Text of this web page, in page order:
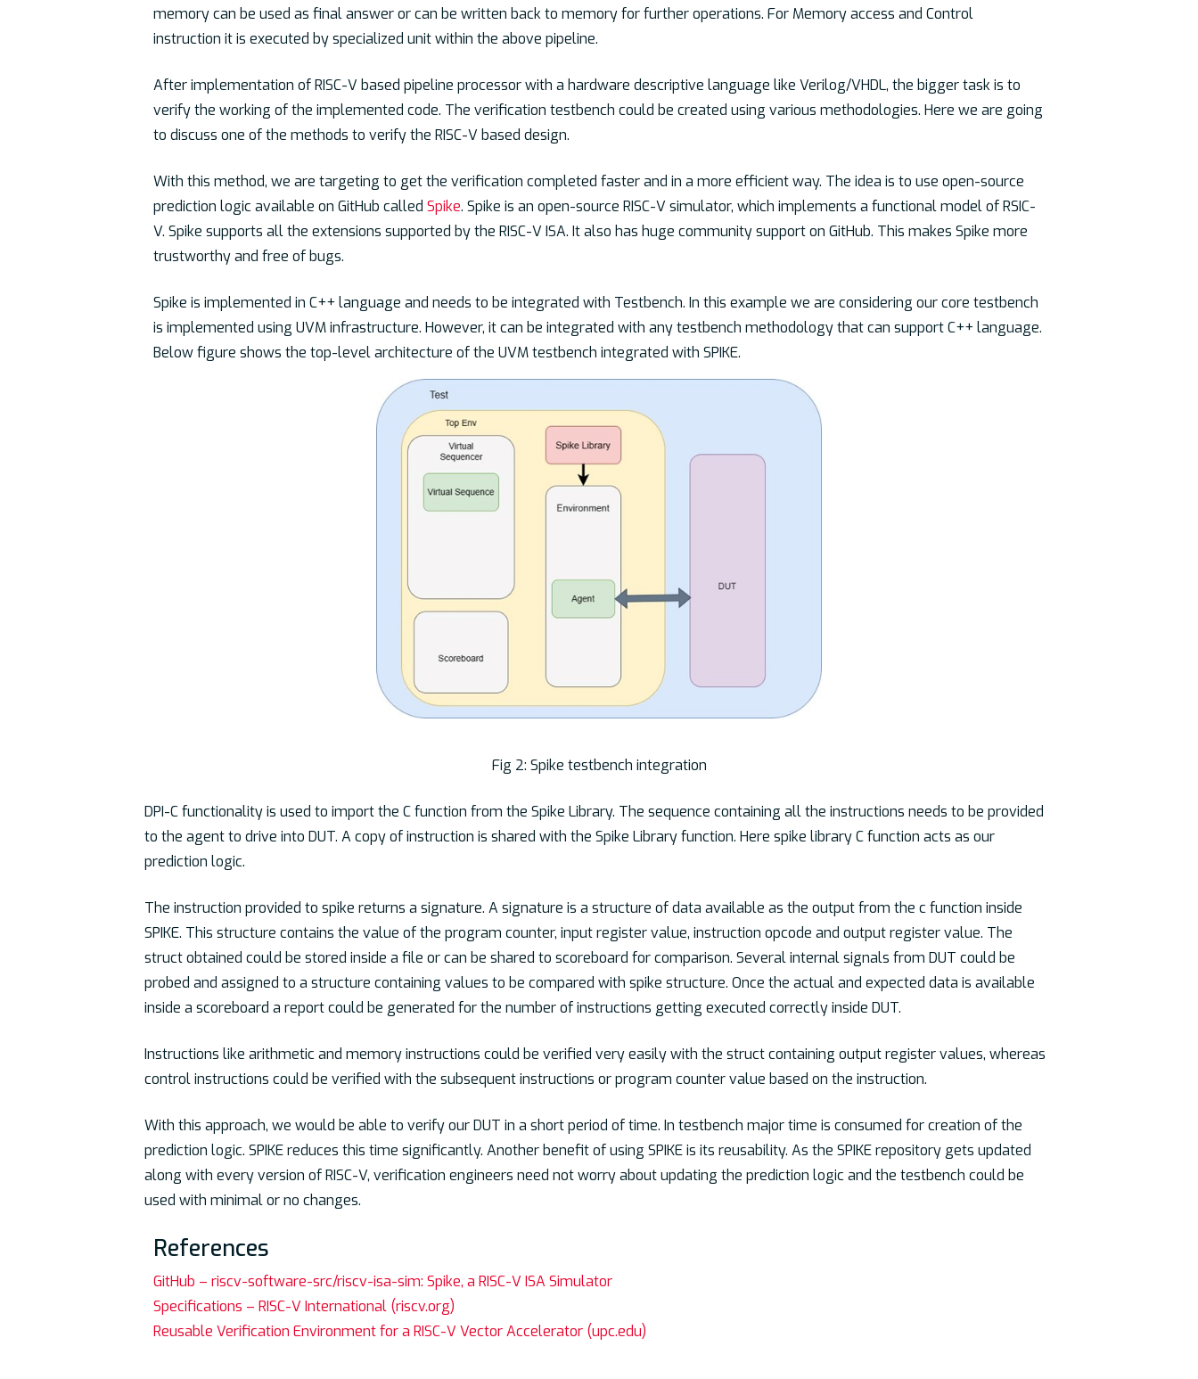
memory can be used as final answer or can be written back to memory for further operations. For Memory access and Control
instruction it is executed by specialized unit within the above pipeline.
After implementation of RISC-V based pipeline processor with a hardware descriptive language like Verilog/VHDL, the bigger task is to
verify the working of the implemented code. The verification testbench could be created using various methodologies. Here we are going
to discuss one of the methods to verify the RISC-V based design.
With this method, we are targeting to get the verification completed faster and in a more efficient way. The idea is to use open-source
prediction logic available on GitHub calledSpike. Spike is an open-source RISC-V simulator, which implements a functional model of RSIC-
V. Spike supports all the extensions supported by the RISC-V ISA. It also has huge community support on GitHub. This makes Spike more
trustworthy and free of bugs.
Spike is implemented in C++ language and needs to be integrated with Testbench. In this example we are considering our core testbench
is implemented using UVM infrastructure. However, it can be integrated with any testbench methodology that can support C++ language.
Below figure shows the top-level architecture of the UVM testbench integrated with SPIKE.
Fig 2: Spike testbench integration
DPI-C functionality is used to import the C function from the Spike Library. The sequence containing all the instructions needs to be provided
to the agent to drive into DUT. A copy of instruction is shared with the Spike Library function. Here spike library C function acts as our
prediction logic.
The instruction provided to spike returns a signature. A signature is a structure of data available as the output from the c function inside
SPIKE. This structure contains the value of the program counter, input register value, instruction opcode and output register value. The
struct obtained could be stored inside a file or can be shared to scoreboard for comparison. Several internal signals from DUT could be
probed and assigned to a structure containing values to be compared with spike structure. Once the actual and expected data is available
inside a scoreboard a report could be generated for the number of instructions getting executed correctly inside DUT.
Instructions like arithmetic and memory instructions could be verified very easily with the struct containing output register values, whereas
control instructions could be verified with the subsequent instructions or program counter value based on the instruction.
With this approach, we would be able to verify our DUT in a short period of time. In testbench major time is consumed for creation of the
prediction logic. SPIKE reduces this time significantly. Another benefit of using SPIKE is its reusability. As the SPIKE repository gets updated
along with every version of RISC-V, verification engineers need not worry about updating the prediction logic and the testbench could be
used with minimal or no changes.
References
GitHub – riscv-software-src/riscv-isa-sim: Spike, a RISC-V ISA Simulator
Specifications – RISC-V International (riscv.org)
Reusable Verification Environment for a RISC-V Vector Accelerator (upc.edu)